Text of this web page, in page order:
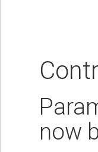
now